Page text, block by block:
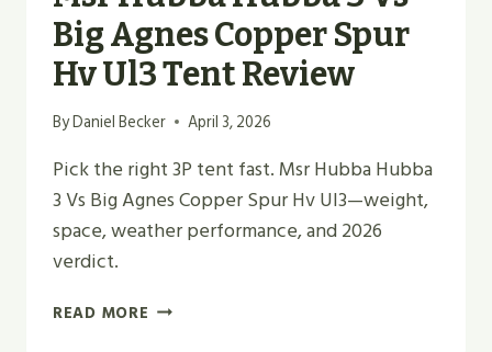
Big Agnes Copper Spur
Hv Ul3 Tent Review
ByDaniel Becker April 3, 2026
Pick the right 3P tent fast. Msr Hubba Hubba
3 Vs Big Agnes Copper Spur Hv Ul3—weight,
space, weather performance, and 2026
verdict.
READ MORE MSR